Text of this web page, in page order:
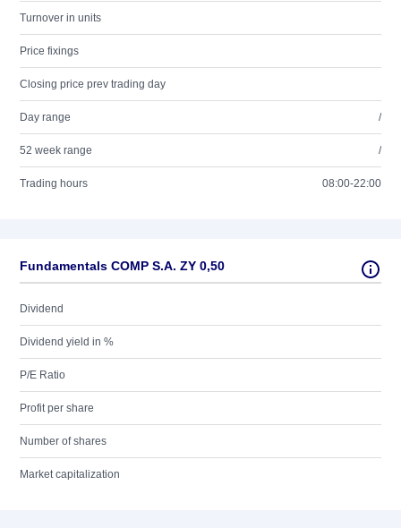
Turnover in units
Price fixings
Closing price prev trading day
Day range /
52 week range /
Trading hours 08:00-22:00
Fundamentals COMP S.A. ZY 0,50
Dividend
Dividend yield in %
P/E Ratio
Profit per share
Number of shares
Market capitalization